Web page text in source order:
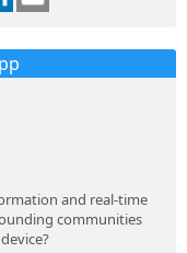
and real-time
communities